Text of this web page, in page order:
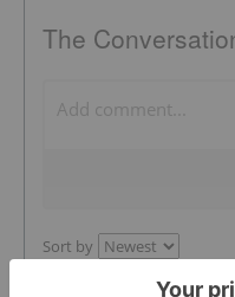
The
Sort by